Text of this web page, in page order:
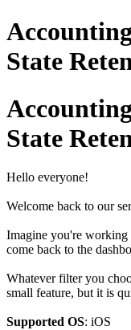
State
State
Hello everyone!
Welcome back to our
Imagine you're working
come back to the
Whatever filter you
small feature, but it is
Supported OS: iOS